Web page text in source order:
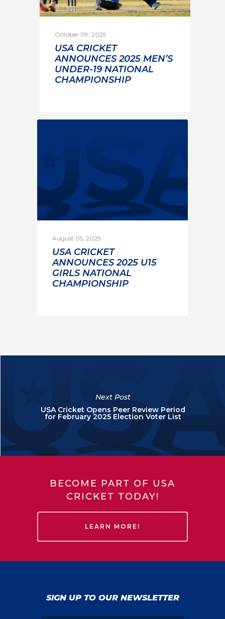
October 09, 2025
USA CRICKET
ANNOUNCES 2025 MEN’S
UNDER-19 NATIONAL
CHAMPIONSHIP
August 05, 2025
USA CRICKET
ANNOUNCES 2025 U15
GIRLS NATIONAL
CHAMPIONSHIP
Next Post
USA Cricket Opens Peer Review Period
for February 2025 Election Voter List
BECOME PART OF USA
CRICKET TODAY!
LEARN MORE!
SIGN UP TO OUR NEWSLETTER